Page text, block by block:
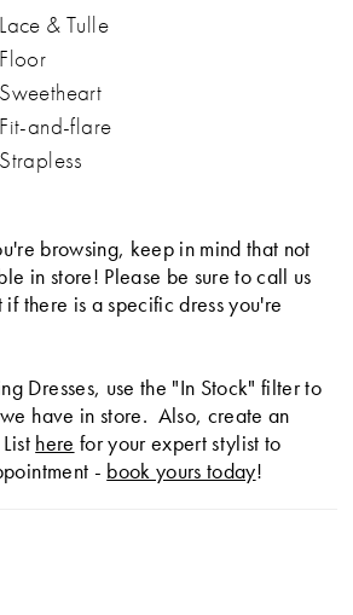
Lace & Tulle
Floor
Sweetheart
Fit-and-flare
Strapless
browsing, keep in mind that not
in store! Please be sure to call us
there is a specific dress you're
Dresses, use the "In Stock" filter to
have in store. Also, create an
here for your expert stylist to
- book yours today!